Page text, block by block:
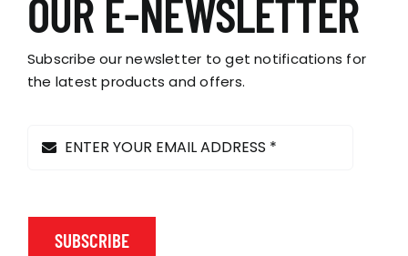
may
be
chosen
on
page
OUR E-NEWSLETTER
Subscribe our newsletter to get notifications for
the latest products and offers.
SUBSCRIBE